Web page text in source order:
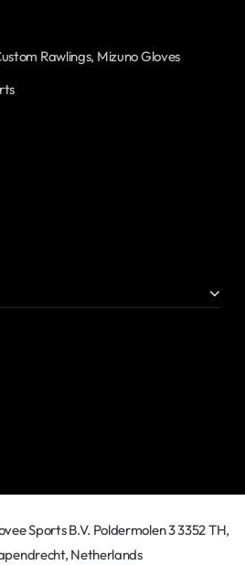
Rawlings, Mizuno Gloves
Sports B.V. Poldermolen 3 3352 TH,
Netherlands